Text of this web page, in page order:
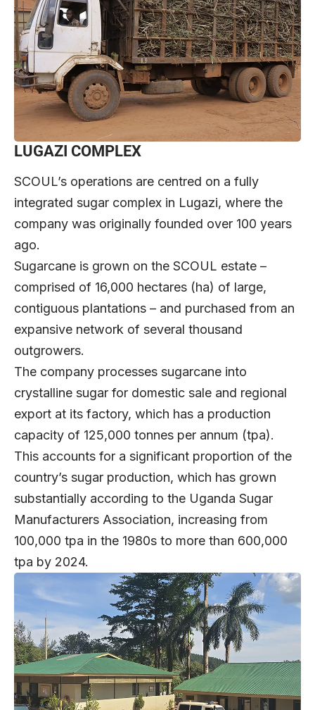
LUGAZI COMPLEX
SCOUL’s operations are centred on a fully
integrated sugar complex in Lugazi, where the
company was originally founded over 100 years
ago.
Sugarcane is grown on the SCOUL estate –
comprised of 16,000 hectares (ha) of large,
contiguous plantations – and purchased from an
expansive network of several thousand
outgrowers.
The company processes sugarcane into
crystalline sugar for domestic sale and regional
export at its factory, which has a production
capacity of 125,000 tonnes per annum (tpa).
This accounts for a significant proportion of the
country’s sugar production, which has grown
substantially according to the Uganda Sugar
Manufacturers Association, increasing from
100,000 tpa in the 1980s to more than 600,000
tpa by 2024.